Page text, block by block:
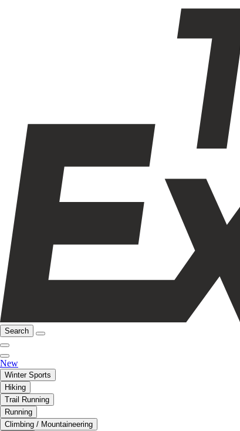
Search
New
Winter Sports
Hiking
Trail Running
Running
Climbing / Mountaineering